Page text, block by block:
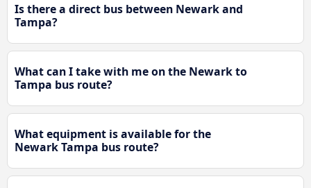
Is there a direct bus between Newark and
Tampa?
What can I take with me on the Newark to
Tampa bus route?
What equipment is available for the
Newark Tampa bus route?